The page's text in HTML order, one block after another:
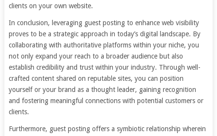
clients on your own website.
In conclusion, leveraging guest posting to enhance web visibility
proves to be a strategic approach in today’s digital landscape. By
collaborating with authoritative platforms within your niche, you
not only expand your reach to a broader audience but also
establish credibility and trust within your industry. Through well-
crafted content shared on reputable sites, you can position
yourself or your brand as a thought leader, gaining recognition
and fostering meaningful connections with potential customers or
clients.
Furthermore, guest posting offers a symbiotic relationship wherein